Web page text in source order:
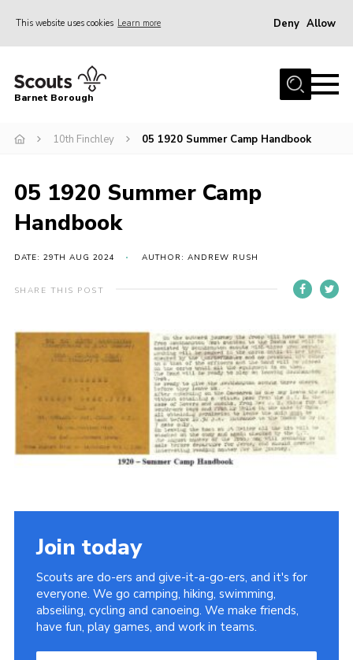
This website uses cookies Learn more Deny Allow
Home
Info for parents
Events
International
District venues
Gallery
Info for volunteers
Join the Scouts
Shop
Barnet Borough
10th Finchley 05 1920 Summer Camp Handbook
05 1920 Summer Camp
Handbook
DATE: 29TH AUG 2024 AUTHOR: ANDREW RUSH
SHARE THIS POST
Join today
Scouts are do-ers and give-it-a-go-ers, and it's for
everyone. We go camping, hiking, swimming,
abseiling, cycling and canoeing. We make friends,
have fun, play games, and work in teams.